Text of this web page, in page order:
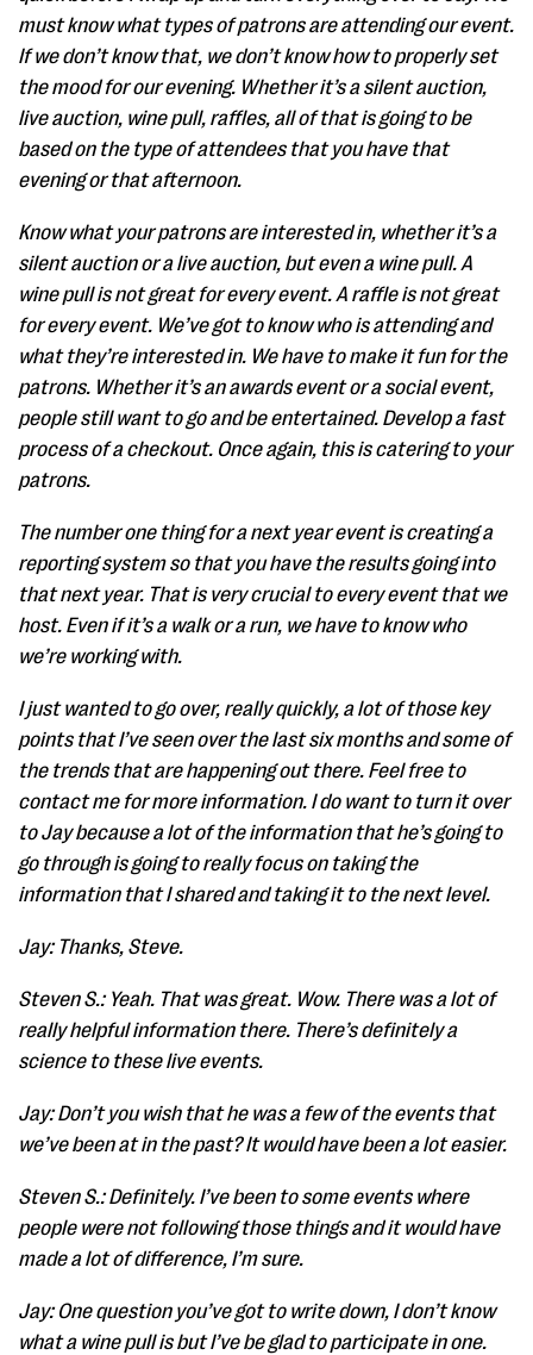
must know what types of patrons are attending our event.
If we don’t know that, we don’t know how to properly set
the mood for our evening. Whether it’s a silent auction,
live auction, wine pull, raffles, all of that is going to be
based on the type of attendees that you have that
evening or that afternoon.
Know what your patrons are interested in, whether it’s a
silent auction or a live auction, but even a wine pull. A
wine pull is not great for every event. A raffle is not great
for every event. We’ve got to know who is attending and
what they’re interested in. We have to make it fun for the
patrons. Whether it’s an awards event or a social event,
people still want to go and be entertained. Develop a fast
process of a checkout. Once again, this is catering to your
patrons.
The number one thing for a next year event is creating a
reporting system so that you have the results going into
that next year. That is very crucial to every event that we
host. Even if it’s a walk or a run, we have to know who
we’re working with.
I just wanted to go over, really quickly, a lot of those key
points that I’ve seen over the last six months and some of
the trends that are happening out there. Feel free to
contact me for more information. I do want to turn it over
to Jay because a lot of the information that he’s going to
go through is going to really focus on taking the
information that I shared and taking it to the next level.
Jay: Thanks, Steve.
Steven S.: Yeah. That was great. Wow. There was a lot of
really helpful information there. There’s definitely a
science to these live events.
Jay: Don’t you wish that he was a few of the events that
we’ve been at in the past? It would have been a lot easier.
Steven S.: Definitely. I’ve been to some events where
people were not following those things and it would have
made a lot of difference, I’m sure.
Jay: One question you’ve got to write down, I don’t know
what a wine pull is but I’ve be glad to participate in one.